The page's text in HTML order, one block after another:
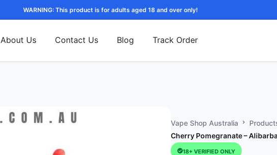
WARNING: This product is for adults aged 18 and over only!
About Us Contact Us Blog Track Order
Vape Shop Australia
Cherry Pomegranate –
18+ VERIFIED ONLY